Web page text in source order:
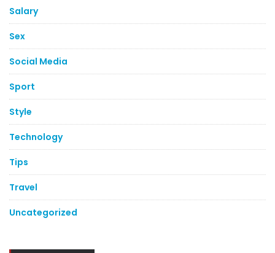
Salary
Sex
Social Media
Sport
Style
Technology
Tips
Travel
Uncategorized